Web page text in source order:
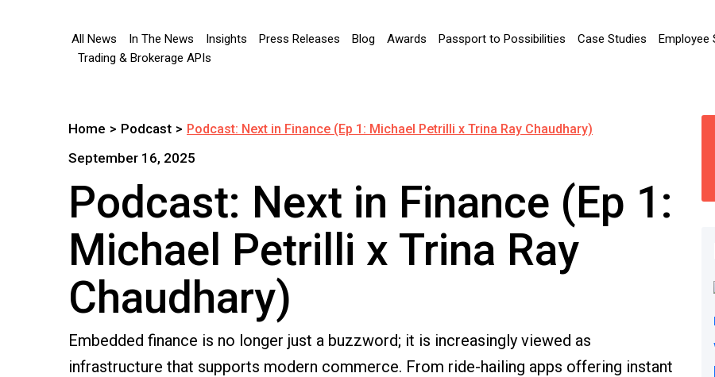
All News In The News Insights Press Releases Blog Awards Passport to Possibilities Case Studies Employee
Trading & Brokerage APIs
Home > Podcast > Podcast: Next in Finance (Ep 1: Michael Petrilli x Trina Ray Chaudhary)
September 16, 2025
Podcast: Next in Finance (Ep 1:
Michael Petrilli x Trina Ray
Chaudhary)
Embedded finance is no longer just a buzzword; it is increasingly viewed as
infrastructure that supports modern commerce. From ride-hailing apps offering instant